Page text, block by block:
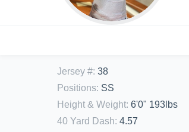
Jersey #: 38
Positions: SS
Height & Weight: 6'0" 193lbs
40 Yard Dash: 4.57